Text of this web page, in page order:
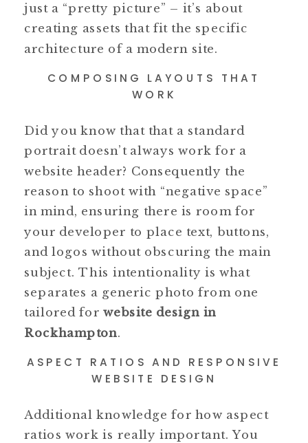
just a “pretty picture” – it’s about
creating assets that fit the specific
architecture of a modern site.
COMPOSING LAYOUTS THAT
WORK
Did you know that that a standard
portrait doesn’t always work for a
website header? Consequently the
reason to shoot with “negative space”
in mind, ensuring there is room for
your developer to place text, buttons,
and logos without obscuring the main
subject. This intentionality is what
separates a generic photo from one
tailored forwebsite design in
Rockhampton.
ASPECT RATIOS AND RESPONSIVE
WEBSITE DESIGN
Additional knowledge for how aspect
ratios work is really important. You